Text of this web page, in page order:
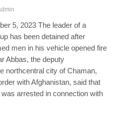
5, 2023 The leader of a
has been detained after
men in his vehicle opened fire
Abbas, the deputy
northcentral city of Chaman,
with Afghanistan, said that
arrested in connection with